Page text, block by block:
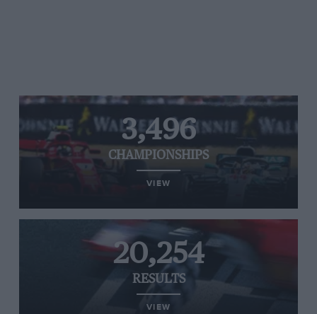
3,496
CHAMPIONSHIPS
VIEW
20,254
RESULTS
VIEW